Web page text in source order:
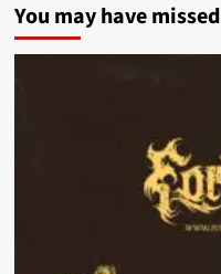
You may have missed